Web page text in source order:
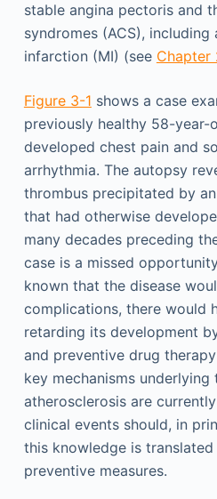
stable angina pectoris and
syndromes (ACS),
infarction (MI) (see Chapter
Figure 3-1 shows a case
previously healthy 58-year-
developed chest pain and
arrhythmia. The autopsy
thrombus precipitated by
that had otherwise
many decades preceding
case is a missed
known that the disease
complications, there would
retarding its development
and preventive drug
key mechanisms
atherosclerosis are
clinical events should, in
this knowledge is
preventive measures.